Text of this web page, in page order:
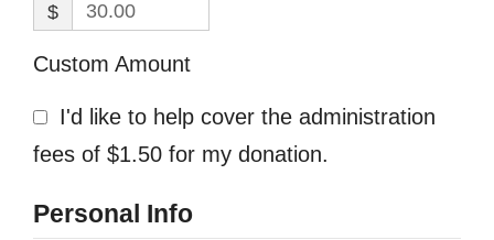
$
Custom Amount
I'd like to help cover the administration
fees of $1.50 for my donation.
Personal Info